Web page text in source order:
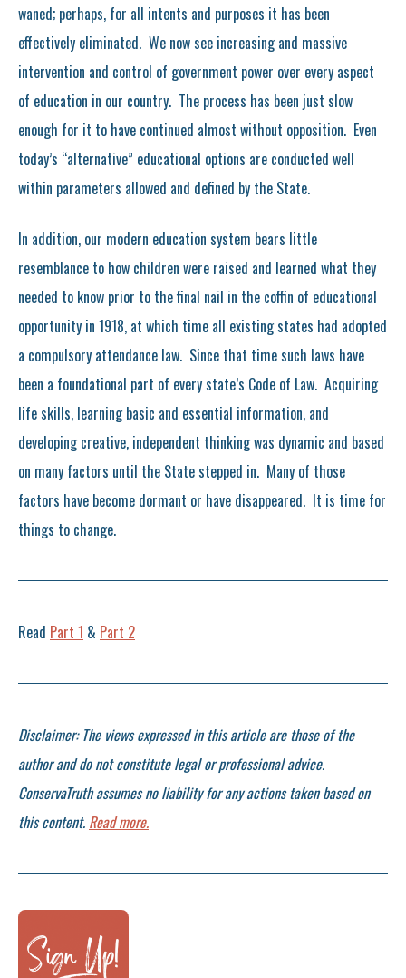
waned; perhaps, for all intents and purposes it has been
effectively eliminated. We now see increasing and massive
intervention and control of government power over every aspect
of education in our country. The process has been just slow
enough for it to have continued almost without opposition. Even
today’s “alternative” educational options are conducted well
within parameters allowed and defined by the State.
In addition, our modern education system bears little
resemblance to how children were raised and learned what they
needed to know prior to the final nail in the coffin of educational
opportunity in 1918, at which time all existing states had adopted
a compulsory attendance law. Since that time such laws have
been a foundational part of every state’s Code of Law. Acquiring
life skills, learning basic and essential information, and
developing creative, independent thinking was dynamic and based
on many factors until the State stepped in. Many of those
factors have become dormant or have disappeared. It is time for
things to change.
Read Part 1 & Part 2
Disclaimer: The views expressed in this article are those of the
author and do not constitute legal or professional advice.
ConservaTruth assumes no liability for any actions taken based on
this content. Read more.